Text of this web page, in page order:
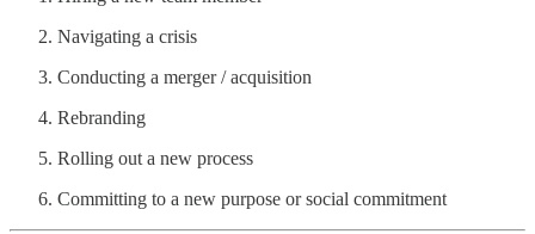
Navigating a crisis
Conducting a merger / acquisition
Rebranding
Rolling out a new process
Committing to a new purpose or social commitment